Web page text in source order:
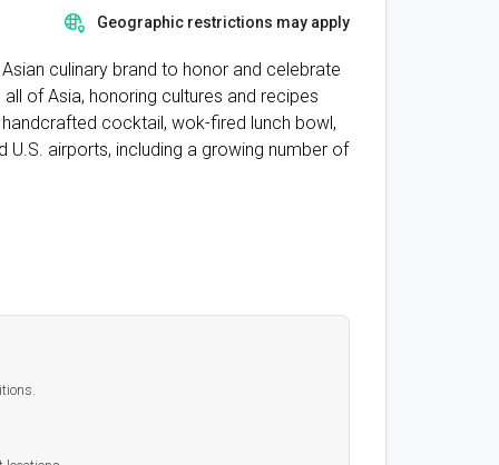
Geographic restrictions may apply
culinary brand to honor and celebrate
of Asia, honoring cultures and recipes
cocktail, wok-fired lunch bowl,
U.S. airports, including a growing number of